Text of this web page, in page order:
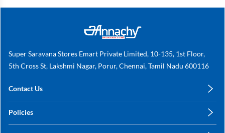
Super Saravana Stores Emart Private Limited, 10-135, 1st Floor,
5th Cross St, Lakshmi Nagar, Porur, Chennai, Tamil Nadu 600116
Contact Us
+91 78249 78249
Policies